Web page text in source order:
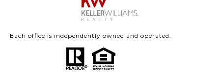
Each office is independently owned and operated.